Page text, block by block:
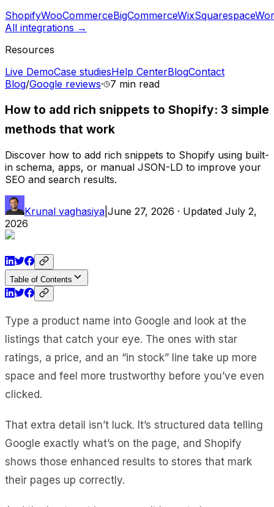
ShopifyWooCommerceBigCommerceWixSquarespace
All integrations →
Resources
Live DemoCase studiesHelp CenterBlogContact
Blog/Google reviews· 7 min read
How to add rich snippets to Shopify: 3 simple
methods that work
Discover how to add rich snippets to Shopify using built-
in schema, apps, or manual JSON-LD to improve your
SEO and search results.
Krunal vaghasiya June 27, 2026 · Updated July 2,
2026
Table of Contents
Type a product name into Google and look at the
listings that catch your eye. The ones with star
ratings, a price, and an “in stock” line take up more
space and feel more trustworthy before you’ve even
clicked.
That extra detail isn’t luck. It’s structured data telling
Google exactly what’s on the page, and Shopify
shows those enhanced results to stores that mark
their pages up correctly.